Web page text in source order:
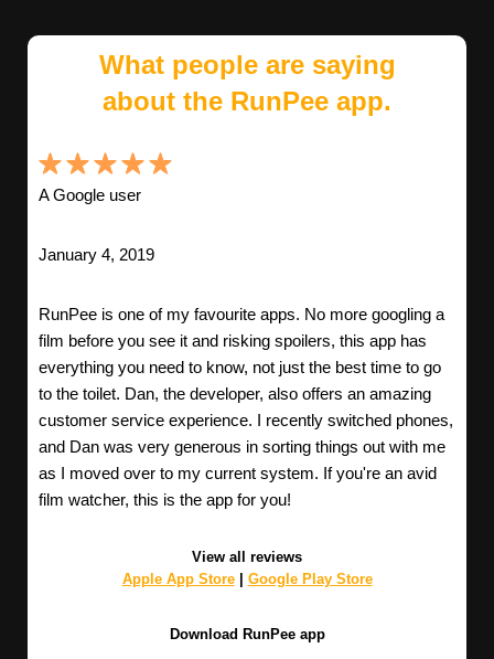
What people are saying
about the RunPee app.
A Google user
January 4, 2019
RunPee is one of my favourite apps. No more googling a
film before you see it and risking spoilers, this app has
everything you need to know, not just the best time to go
to the toilet. Dan, the developer, also offers an amazing
customer service experience. I recently switched phones,
and Dan was very generous in sorting things out with me
as I moved over to my current system. If you're an avid
film watcher, this is the app for you!
View all reviews
Apple App Store| Google Play Store
Download RunPee app